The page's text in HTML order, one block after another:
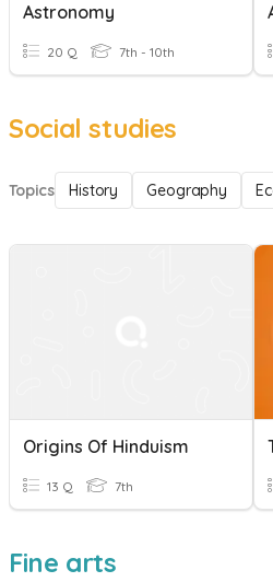
Astronomy
20 Q 7th - 10th
Social studies
Topics History Geography
Origins Of Hinduism
13 Q 7th
Fine arts